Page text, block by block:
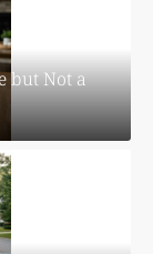
but Not a